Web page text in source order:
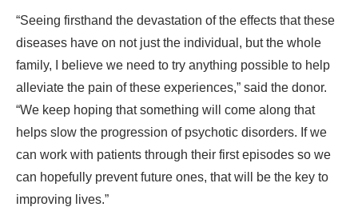
“Seeing firsthand the devastation of the effects that these
diseases have on not just the individual, but the whole
family, I believe we need to try anything possible to help
alleviate the pain of these experiences,” said the donor.
“We keep hoping that something will come along that
helps slow the progression of psychotic disorders. If we
can work with patients through their first episodes so we
can hopefully prevent future ones, that will be the key to
improving lives.”